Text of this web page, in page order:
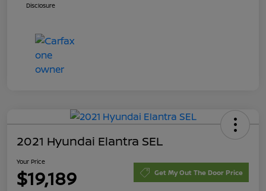
Disclosure
2021 Hyundai Elantra SEL
Your Price
$19,189 Get My Out The Door Price